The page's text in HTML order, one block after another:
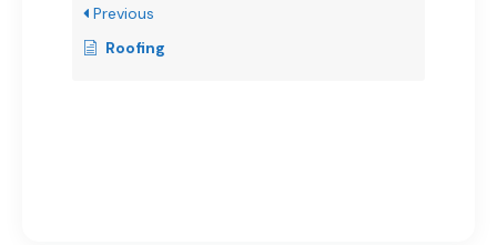
Previous
Roofing